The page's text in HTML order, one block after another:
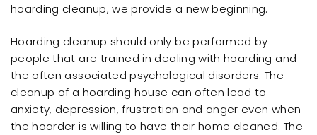
hoarding cleanup, we provide a new beginning.
Hoarding cleanup should only be performed by
people that are trained in dealing with hoarding and
the often associated psychological disorders. The
cleanup of a hoarding house can often lead to
anxiety, depression, frustration and anger even when
the hoarder is willing to have their home cleaned. The